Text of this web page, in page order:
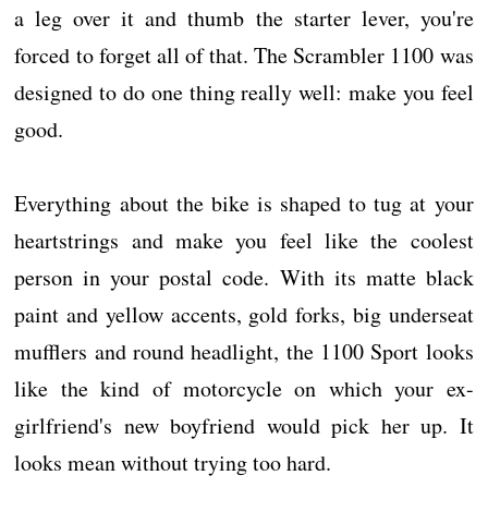
a leg over it and thumb the starter lever, you're
forced to forget all of that. The Scrambler 1100 was
designed to do one thing really well: make you feel
good.
Everything about the bike is shaped to tug at your
heartstrings and make you feel like the coolest
person in your postal code. With its matte black
paint and yellow accents, gold forks, big underseat
mufflers and round headlight, the 1100 Sport looks
like the kind of motorcycle on which your ex-
girlfriend's new boyfriend would pick her up. It
looks mean without trying too hard.